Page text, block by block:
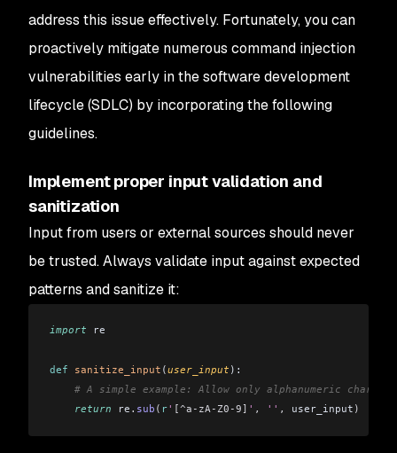
address this issue effectively. Fortunately, you can
proactively mitigate numerous command injection
vulnerabilities early in the software development
lifecycle (SDLC) by incorporating the following
guidelines.
Implement proper input validation and
sanitization
Input from users or external sources should never
be trusted. Always validate input against expected
patterns and sanitize it:
import re
def sanitize_input (user_input ):
# A simple example: Allow only alphanumeric
    return
re . sub ( r' [^a-zA-Z0-9] ' , '' , user_input )